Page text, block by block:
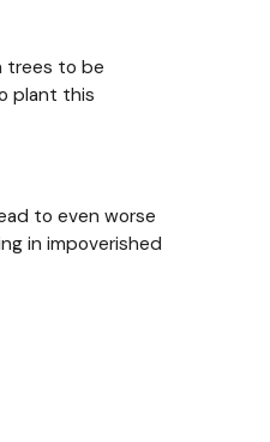
trees to be
plant this
to even worse
in impoverished